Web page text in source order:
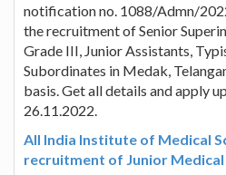
notification no. 1088/Admn/
the recruitment of Senior
Grade III, Junior Assistants,
Subordinates in Medak,
basis. Get all details and apply
26.11.2022.
All India Institute of Medical
recruitment of Junior